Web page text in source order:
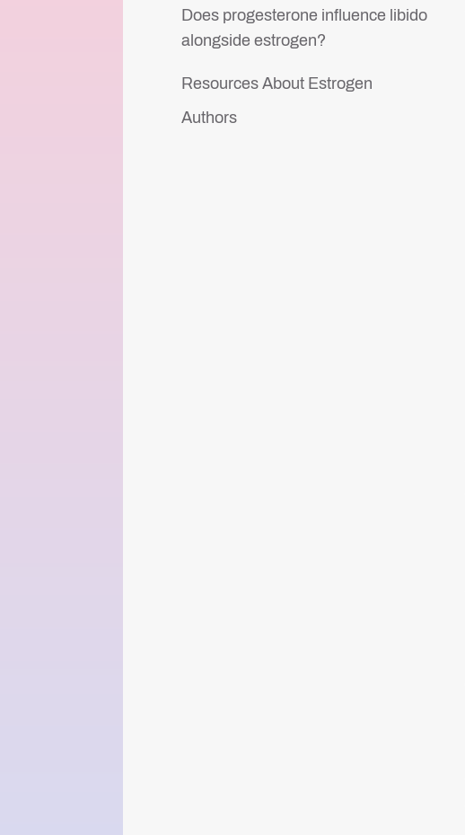
Does progesterone influence libido
alongside estrogen?
Resources About Estrogen
Authors